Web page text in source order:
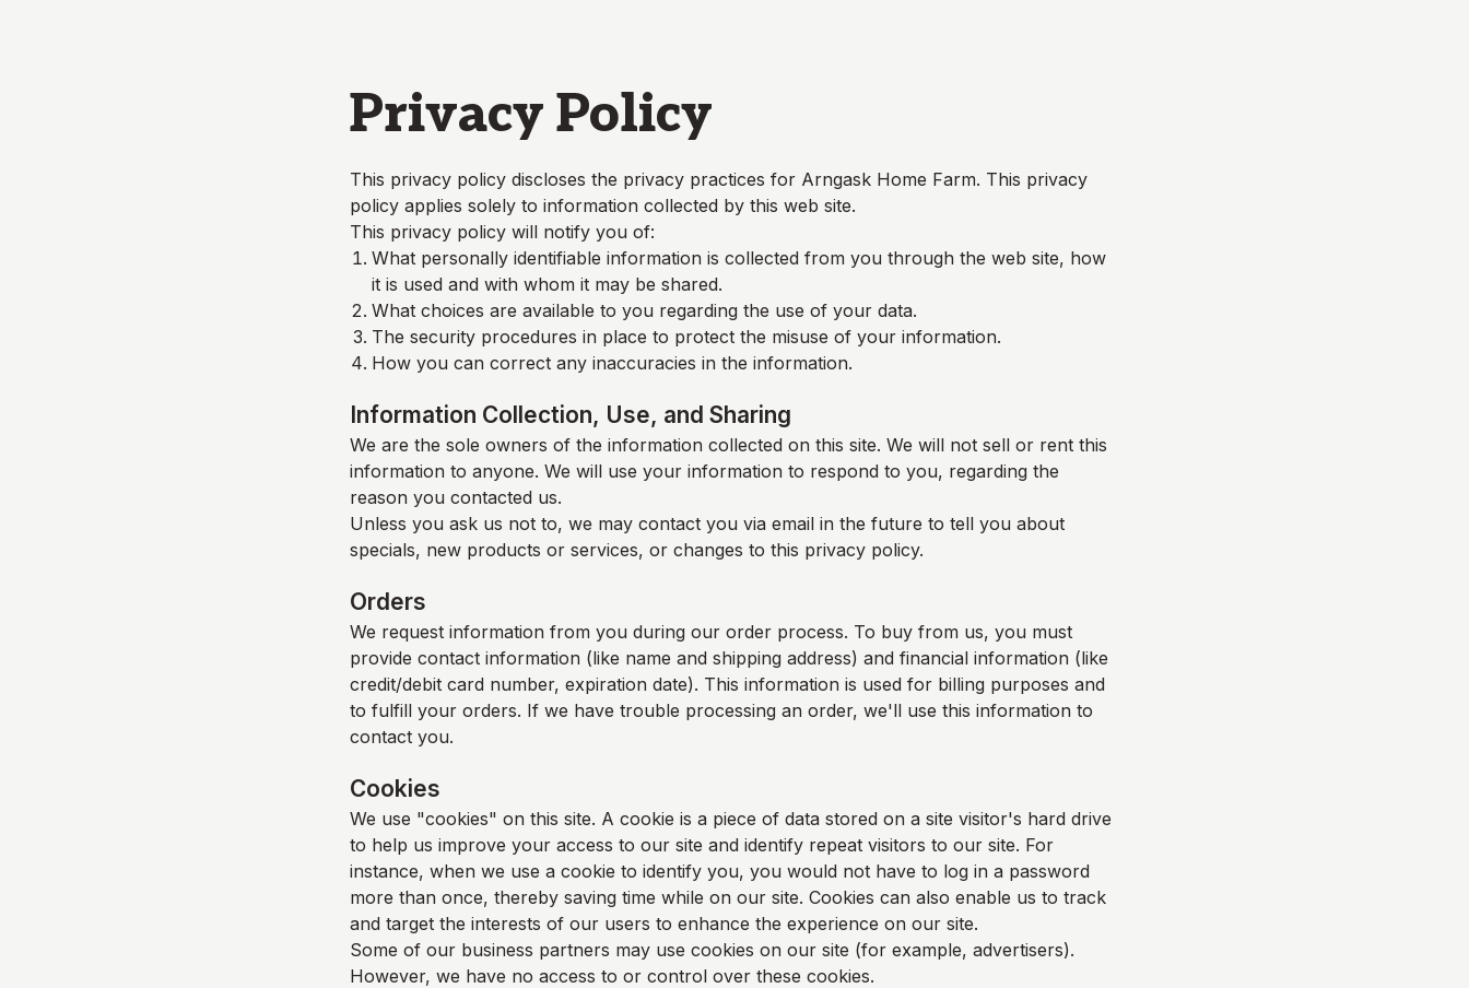
Privacy Policy
This privacy policy discloses the privacy practices for Arngask Home Farm. This privacy
policy applies solely to information collected by this web site.
This privacy policy will notify you of:
What personally identifiable information is collected from you through the web site, how
it is used and with whom it may be shared.
What choices are available to you regarding the use of your data.
The security procedures in place to protect the misuse of your information.
How you can correct any inaccuracies in the information.
Information Collection, Use, and Sharing
We are the sole owners of the information collected on this site. We will not sell or rent this
information to anyone. We will use your information to respond to you, regarding the
reason you contacted us.
Unless you ask us not to, we may contact you via email in the future to tell you about
specials, new products or services, or changes to this privacy policy.
Orders
We request information from you during our order process. To buy from us, you must
provide contact information (like name and shipping address) and financial information (like
credit/debit card number, expiration date). This information is used for billing purposes and
to fulfill your orders. If we have trouble processing an order, we'll use this information to
contact you.
Cookies
We use "cookies" on this site. A cookie is a piece of data stored on a site visitor's hard drive
to help us improve your access to our site and identify repeat visitors to our site. For
instance, when we use a cookie to identify you, you would not have to log in a password
more than once, thereby saving time while on our site. Cookies can also enable us to track
and target the interests of our users to enhance the experience on our site.
Some of our business partners may use cookies on our site (for example, advertisers).
However, we have no access to or control over these cookies.